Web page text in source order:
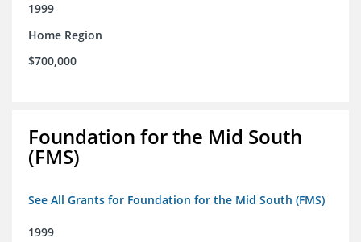
1999
Home Region
$700,000
Foundation for the Mid South
(FMS)
See All Grants for Foundation for the Mid South (FMS)
1999